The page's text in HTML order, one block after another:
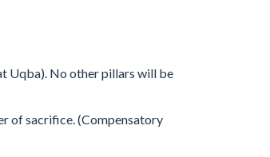
Uqba). No other pillars will be
of sacrifice. (Compensatory